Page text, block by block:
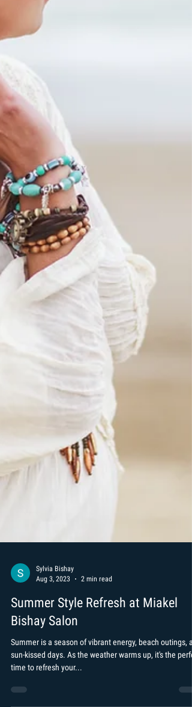
Sylvia Bishay
Summer Style Refresh at Miakel
Bishay Salon
Summer is a season of vibrant energy, beach outings,